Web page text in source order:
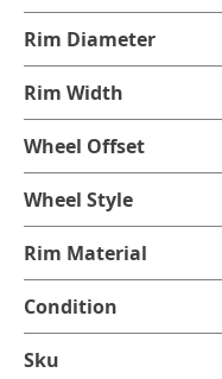
Rim Diameter
Rim Width
Wheel Offset
Wheel Style
Rim Material
Condition
Sku